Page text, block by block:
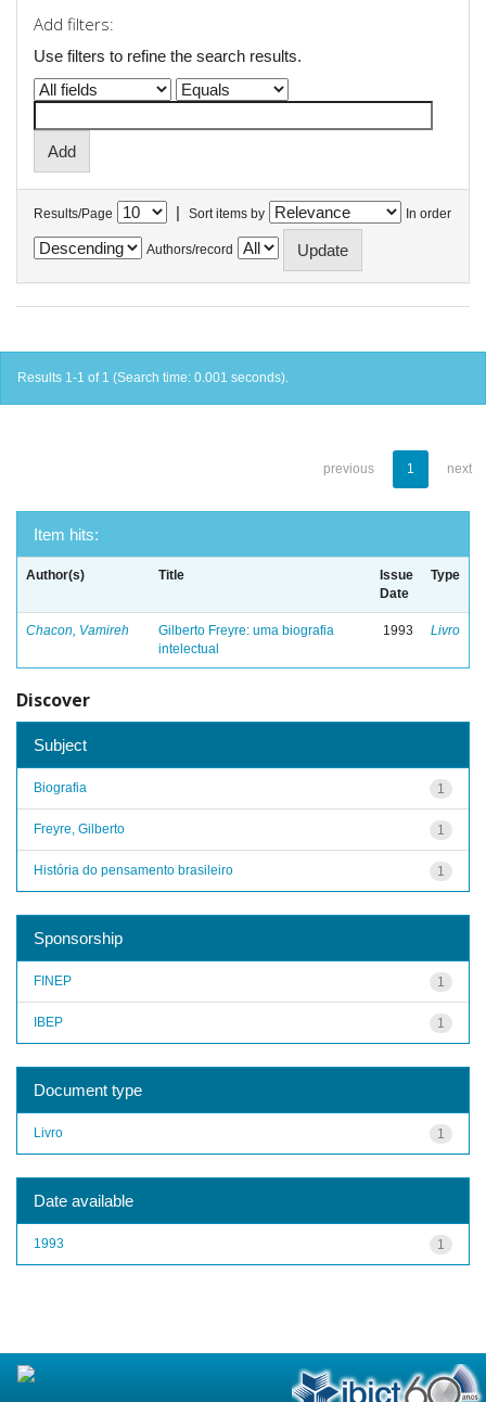
Add filters:
Use filters to refine the search results.
Results/Page | Sort items by In order
Authors/record
Results 1-1 of 1 (Search time: 0.001 seconds).
previous 1 next
Item hits:
Author(s) Title
Issue
Date
Type
Chacon, Vamireh
Gilberto Freyre: uma biografia
intelectual
1993 Livro
Discover
Subject
1
Biografia
1
Freyre, Gilberto
1
História do pensamento brasileiro
Sponsorship
1
FINEP
1
IBEP
Document type
1
Livro
Date available
1
1993